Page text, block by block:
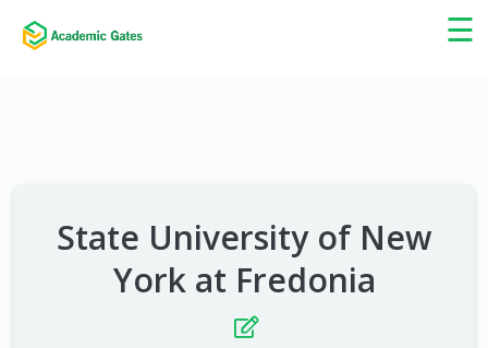
☰
×
State University of New
York at Fredonia